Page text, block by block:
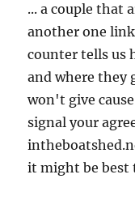
... a couple that
another one
counter tells us
and where they
won't give
signal your
it might be best